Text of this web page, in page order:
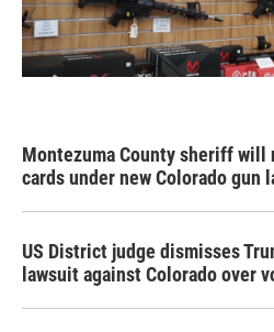
Montezuma County sheriff
cards under new Colorado gun
US District judge dismisses
lawsuit against Colorado over